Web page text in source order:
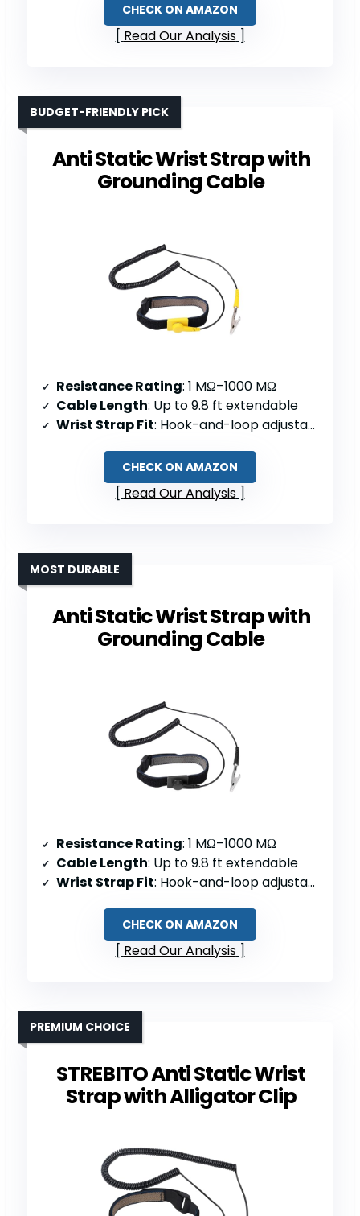
CHECK ON AMAZON
Read Our Analysis
Anti Static Wrist Strap with
Grounding Cable
BUDGET-FRIENDLY PICK
Resistance Rating: 1 MΩ–1000 MΩ
Cable Length: Up to 9.8 ft extendable
Wrist Strap Fit: Hook-and-loop adjustable; 6–8.5″ circumference
CHECK ON AMAZON
Read Our Analysis
Anti Static Wrist Strap with
Grounding Cable
MOST DURABLE
Resistance Rating: 1 MΩ–1000 MΩ
Cable Length: Up to 9.8 ft extendable
Wrist Strap Fit: Hook-and-loop adjustable; 6–8.5″ circumference
CHECK ON AMAZON
Read Our Analysis
STREBITO Anti Static Wrist
Strap with Alligator Clip
PREMIUM CHOICE